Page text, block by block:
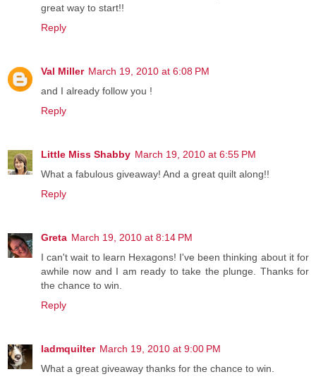
great way to start!!
Reply
Val Miller March 19, 2010 at 6:08 PM
and I already follow you !
Reply
Little Miss Shabby March 19, 2010 at 6:55 PM
What a fabulous giveaway! And a great quilt along!!
Reply
Greta March 19, 2010 at 8:14 PM
I can't wait to learn Hexagons! I've been thinking about it for
awhile now and I am ready to take the plunge. Thanks for
the chance to win.
Reply
ladmquilter March 19, 2010 at 9:00 PM
What a great giveaway thanks for the chance to win.